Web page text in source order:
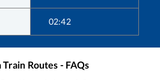
02:42
Train Routes - FAQs